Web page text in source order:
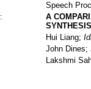
Speech
A
SYNTHESIS
Hui Liang;
John Dines;
Lakshmi